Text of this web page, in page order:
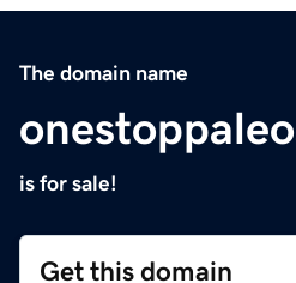
The domain name
is for sale!
Get this domain